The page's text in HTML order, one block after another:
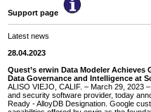
Support page
Latest news
28.04.2023
Quest’s erwin Data Modeler
Data Governance and Intelligence at
ALISO VIEJO, CALIF. – March 29, 2023
and security software provider, today
Ready - AlloyDB Designation. Google